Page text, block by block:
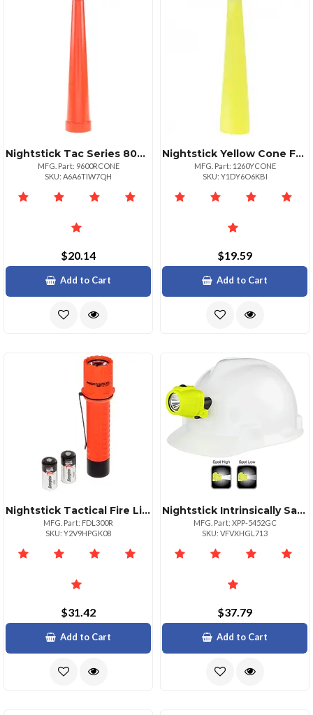
Nightstick Tac Series 800 Lumen Lithium Ion Replacement Battery
MFG. Part: 9600RCONE
SKU: A6A6TIW7QH
$20.14
Add to Cart
Nightstick Yellow Cone For Led Lights 10601260 Series
MFG. Part: 1260YCONE
SKU: Y1DY6O6KBI
$19.59
Add to Cart
Nightstick Tactical Fire Light Nonrechargeable Red Body
MFG. Part: FDL300R
SKU: Y2V9HPGK08
$31.42
Add to Cart
Nightstick Intrinsically Safe Headlamp With Hard Hat Clip
MFG. Part: XPP-5452GC
SKU: VFVXHGL713
$37.79
Add to Cart